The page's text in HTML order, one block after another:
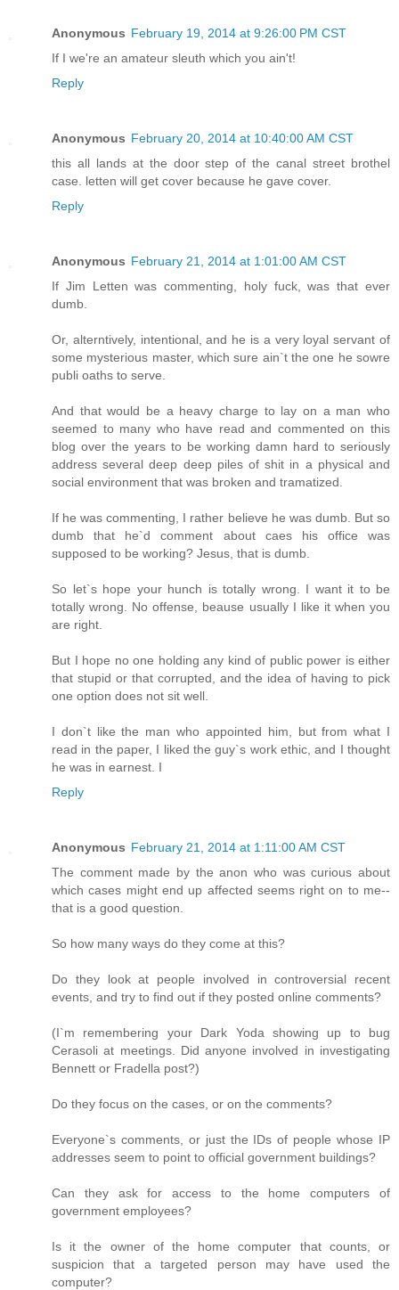
Anonymous February 19, 2014 at 9:26:00 PM CST
If I we're an amateur sleuth which you ain't!
Reply
Anonymous February 20, 2014 at 10:40:00 AM CST
this all lands at the door step of the canal street brothel
case. letten will get cover because he gave cover.
Reply
Anonymous February 21, 2014 at 1:01:00 AM CST
If Jim Letten was commenting, holy fuck, was that ever
dumb.
Or, alterntively, intentional, and he is a very loyal servant of
some mysterious master, which sure ain`t the one he sowre
publi oaths to serve.
And that would be a heavy charge to lay on a man who
seemed to many who have read and commented on this
blog over the years to be working damn hard to seriously
address several deep deep piles of shit in a physical and
social environment that was broken and tramatized.
If he was commenting, I rather believe he was dumb. But so
dumb that he`d comment about caes his office was
supposed to be working? Jesus, that is dumb.
So let`s hope your hunch is totally wrong. I want it to be
totally wrong. No offense, beause usually I like it when you
are right.
But I hope no one holding any kind of public power is either
that stupid or that corrupted, and the idea of having to pick
one option does not sit well.
I don`t like the man who appointed him, but from what I
read in the paper, I liked the guy`s work ethic, and I thought
he was in earnest. I
Reply
Anonymous February 21, 2014 at 1:11:00 AM CST
The comment made by the anon who was curious about
which cases might end up affected seems right on to me--
that is a good question.
So how many ways do they come at this?
Do they look at people involved in controversial recent
events, and try to find out if they posted online comments?
(I`m remembering your Dark Yoda showing up to bug
Cerasoli at meetings. Did anyone involved in investigating
Bennett or Fradella post?)
Do they focus on the cases, or on the comments?
Everyone`s comments, or just the IDs of people whose IP
addresses seem to point to official government buildings?
Can they ask for access to the home computers of
government employees?
Is it the owner of the home computer that counts, or
suspicion that a targeted person may have used the
computer?